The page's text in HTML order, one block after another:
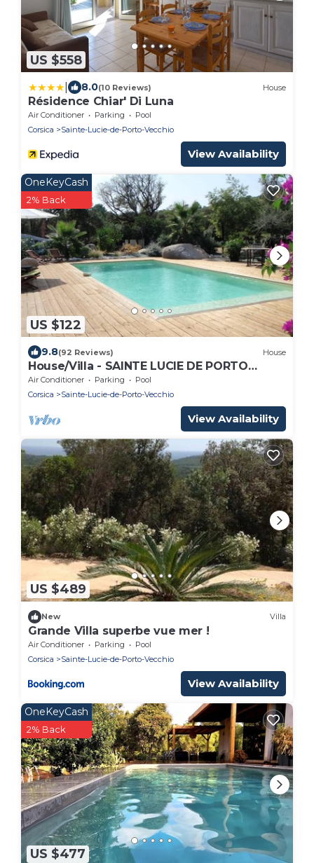
US $558
8.0(10 Reviews) House
Résidence Chiar' Di Luna
Air Conditioner Parking
Pool
Corsica
Sainte-Lucie-de-Porto-Vecchio
View Availability
US $122
OneKeyCash
2% Back
9.8(92 Reviews) House
House/Villa - SAINTE LUCIE DE PORTO
VECCHIO
Air Conditioner Parking
Pool
Corsica
Sainte-Lucie-de-Porto-Vecchio
View Availability
US $489
New Villa
Grande Villa superbe vue mer !
Air Conditioner Parking
Pool
Corsica
Sainte-Lucie-de-Porto-Vecchio
View Availability
US $477
OneKeyCash
2% Back